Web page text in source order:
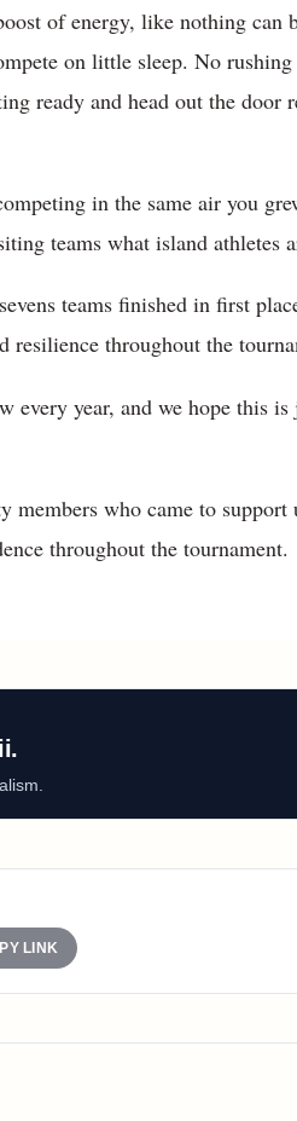
of energy, like nothing
on little sleep. No
ready and head out the door
in the same air you
teams what island athletes
teams finished in first
resilience throughout the
every year, and we hope this
who came to support
throughout the tournament.
LINK